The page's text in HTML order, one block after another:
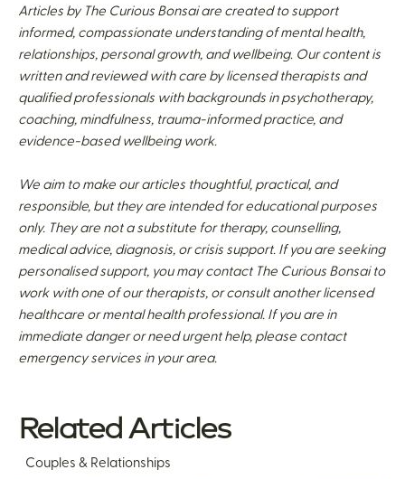
Articles by The Curious Bonsai are created to support
informed, compassionate understanding of mental health,
relationships, personal growth, and wellbeing. Our content is
written and reviewed with care by licensed therapists and
qualified professionals with backgrounds in psychotherapy,
coaching, mindfulness, trauma-informed practice, and
evidence-based wellbeing work.
We aim to make our articles thoughtful, practical, and
responsible, but they are intended for educational purposes
only. They are not a substitute for therapy, counselling,
medical advice, diagnosis, or crisis support. If you are seeking
personalised support, you may contact The Curious Bonsai to
work with one of our therapists, or consult another licensed
healthcare or mental health professional. If you are in
immediate danger or need urgent help, please contact
emergency services in your area.
Related Articles
Couples & Relationships